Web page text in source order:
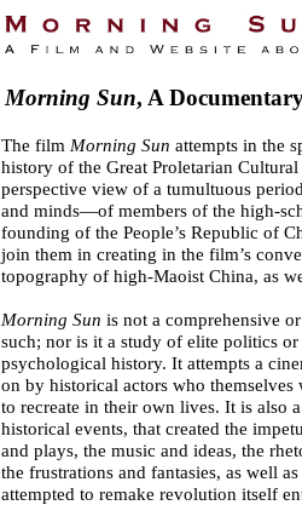
Morning Sun, A
The film Morning Sun attempts in the
history of the Great Proletarian
perspective view of a tumultuous
and minds—of members of the high-
founding of the People’s Republic of
join them in creating in the film’s
topography of high-Maoist China, as
Morning Sun is not a comprehensive
such; nor is it a study of elite politics
psychological history. It attempts a
on by historical actors who
to recreate in their own lives. It is also
historical events, that created the
and plays, the music and ideas, the
the frustrations and fantasies, as well
attempted to remake revolution itself